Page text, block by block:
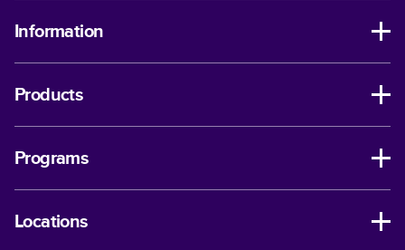
Information
Products
Programs
Locations